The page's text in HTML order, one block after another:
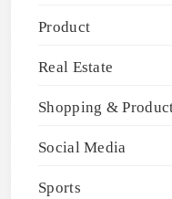
Product
Real Estate
Shopping &
Social Media
Sports